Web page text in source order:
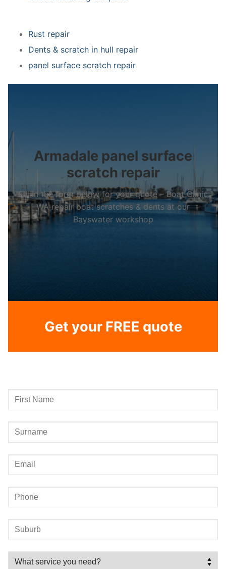
Rust repair
Dents & scratch in hull repair
panel surface scratch repair
Armadale panel surface
scratch repair
Fill in the form below for your quote – Boat Clinic
WA repair boat scratches & dents at our
Bayswater workshop
Get your FREE quote